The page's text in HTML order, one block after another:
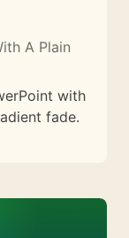
A Plain
with
fade.